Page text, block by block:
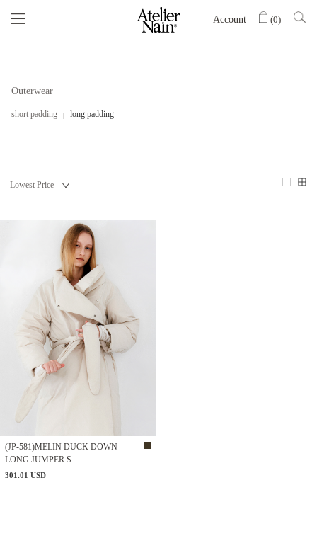
Account (0)
Outerwear
short padding long padding
(JP-581)MELIN DUCK DOWN
LONG JUMPER S
301.01 USD